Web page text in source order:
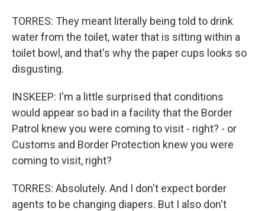
TORRES: They meant literally being told to drink
water from the toilet, water that is sitting within a
toilet bowl, and that's why the paper cups looks so
disgusting.
INSKEEP: I'm a little surprised that conditions
would appear so bad in a facility that the Border
Patrol knew you were coming to visit - right? - or
Customs and Border Protection knew you were
coming to visit, right?
TORRES: Absolutely. And I don't expect border
agents to be changing diapers. But I also don't